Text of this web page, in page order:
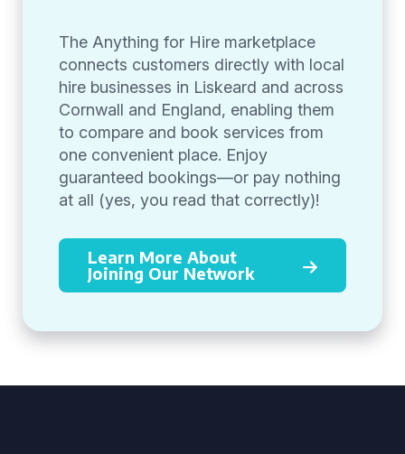
The Anything for Hire marketplace
connects customers directly with local
hire businesses in Liskeard and across
Cornwall and England, enabling them
to compare and book services from
one convenient place. Enjoy
guaranteed bookings—or pay nothing
at all (yes, you read that correctly)!
Learn More About
Joining Our Network